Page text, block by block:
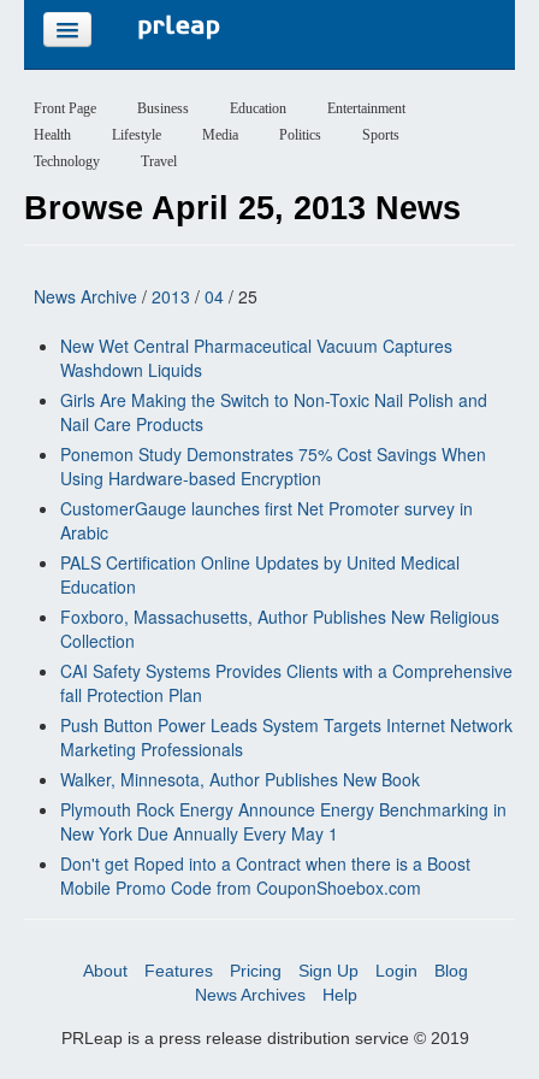
PRICING
SIGN UP
Front Page Business Education
Entertainment
Health
Lifestyle Media Politics
Sports
Technology
Travel
Browse April 25, 2013 News
News Archive / 2013 / 04 / 25
New Wet Central Pharmaceutical Vacuum Captures
Washdown Liquids
Girls Are Making the Switch to Non-Toxic Nail Polish and
Nail Care Products
Ponemon Study Demonstrates 75% Cost Savings When
Using Hardware-based Encryption
CustomerGauge launches first Net Promoter survey in
Arabic
PALS Certification Online Updates by United Medical
Education
Foxboro, Massachusetts, Author Publishes New Religious
Collection
CAI Safety Systems Provides Clients with a Comprehensive
fall Protection Plan
Push Button Power Leads System Targets Internet Network
Marketing Professionals
Walker, Minnesota, Author Publishes New Book
Plymouth Rock Energy Announce Energy Benchmarking in
New York Due Annually Every May 1
Don't get Roped into a Contract when there is a Boost
Mobile Promo Code from CouponShoebox.com
About Features Pricing Sign Up Login
Blog
News Archives
Help
PRLeap is a press release distribution service © 2019